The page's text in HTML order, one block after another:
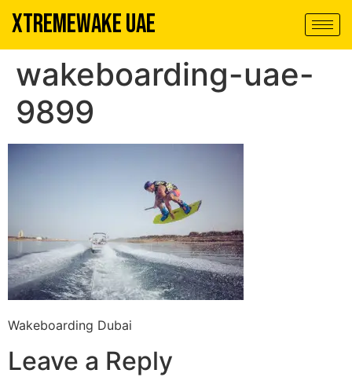
XTREMEWAKE UAE
wakeboarding-uae-
9899
Wakeboarding Dubai
Leave a Reply